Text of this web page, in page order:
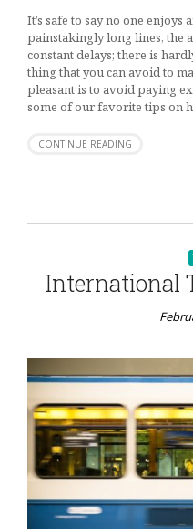
It’s safe to say no one
painstakingly long lines, the
constant delays; there is
thing that you can avoid to
pleasant is to avoid paying
some of our favorite tips on
CONTINUE READING
International